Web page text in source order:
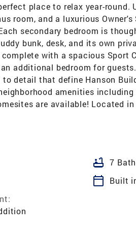
place to relax year-
room, and a luxurious
secondary bedroom is
bunk, desk, and its own
with a spacious Sport
additional bedroom for
detail that define Hanson
amenities
are available! Located
bathtub 7
calendar_today
Built